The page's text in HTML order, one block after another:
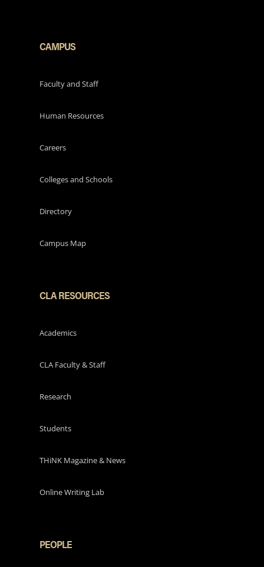
CAMPUS
Faculty and Staff
Human Resources
Careers
Colleges and Schools
Directory
Campus Map
CLA RESOURCES
Academics
CLA Faculty & Staff
Research
Students
THiNK Magazine & News
Online Writing Lab
PEOPLE